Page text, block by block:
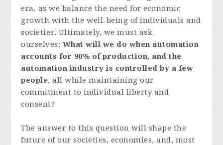
era, as we balance the need for economic
growth with the well-being of individuals and
societies. Ultimately, we must ask
ourselves: What will we do when automation
accounts for 90% of production, and the
automation industry is controlled by a few
people, all while maintaining our
commitment to individual liberty and
consent?
The answer to this question will shape the
future of our societies, economies, and, most